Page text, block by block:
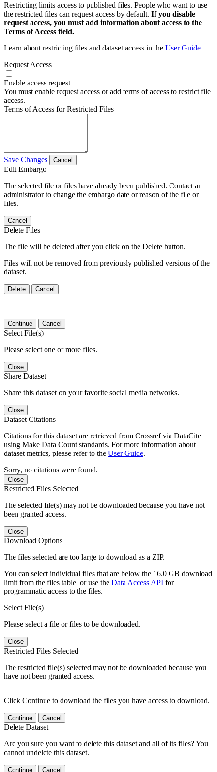
Restricting limits access to published files. People who want to use
the restricted files can request access by default. If you disable
request access, you must add information about access to the
Terms of Access field.
Learn about restricting files and dataset access in the User Guide.
Request Access
Enable access request
You must enable request access or add terms of access to restrict file
access.
Terms of Access for Restricted Files
Save Changes Cancel
Edit Embargo
The selected file or files have already been published. Contact an
administrator to change the embargo date or reason of the file or
files.
Cancel
Delete Files
The file will be deleted after you click on the Delete button.
Files will not be removed from previously published versions of the
dataset.
Delete Cancel
Continue Cancel
Select File(s)
Please select one or more files.
Close
Share Dataset
Share this dataset on your favorite social media networks.
Close
Dataset Citations
Citations for this dataset are retrieved from Crossref via DataCite
using Make Data Count standards. For more information about
dataset metrics, please refer to the User Guide.
Sorry, no citations were found.
Close
Restricted Files Selected
The selected file(s) may not be downloaded because you have not
been granted access.
Close
Download Options
The files selected are too large to download as a ZIP.
You can select individual files that are below the 16.0 GB download
limit from the files table, or use the Data Access API for
programmatic access to the files.
Select File(s)
Please select a file or files to be downloaded.
Close
Restricted Files Selected
The restricted file(s) selected may not be downloaded because you
have not been granted access.
Click Continue to download the files you have access to download.
Continue Cancel
Delete Dataset
Are you sure you want to delete this dataset and all of its files? You
cannot undelete this dataset.
Continue Cancel